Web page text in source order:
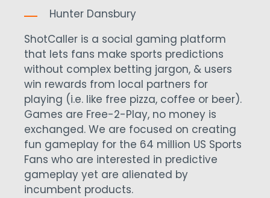
Hunter Dansbury
ShotCaller is a social gaming platform
that lets fans make sports predictions
without complex betting jargon, & users
win rewards from local partners for
playing (i.e. like free pizza, coffee or beer).
Games are Free-2-Play, no money is
exchanged. We are focused on creating
fun gameplay for the 64 million US Sports
Fans who are interested in predictive
gameplay yet are alienated by
incumbent products.